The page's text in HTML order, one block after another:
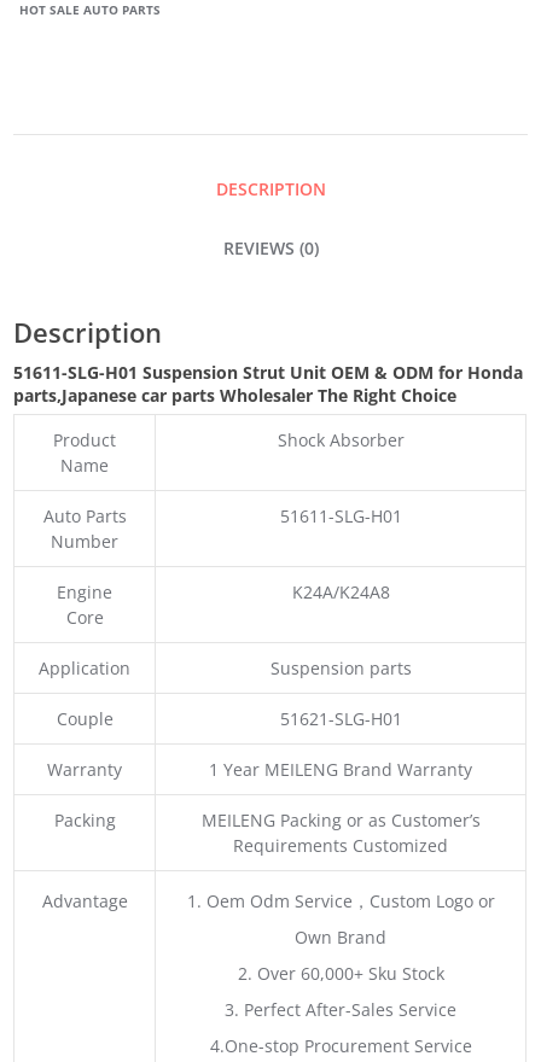
STRUT
QUANTITY
HOT SALE AUTO PARTS
DESCRIPTION
REVIEWS (0)
Description
51611-SLG-H01 Suspension Strut Unit OEM & ODM for Honda
parts,Japanese car parts Wholesaler The Right Choice
Product
Name
Shock Absorber
Auto Parts
Number
51611-SLG-H01
Engine
Core
K24A/K24A8
Application Suspension parts
Couple 51621-SLG-H01
Warranty 1 Year MEILENG Brand Warranty
Packing
MEILENG Packing or as Customer’s
Requirements Customized
Advantage
1. Oem Odm Service，Custom Logo or
Own Brand
2. Over 60,000+ Sku Stock
3. Perfect After-Sales Service
4.One-stop Procurement Service